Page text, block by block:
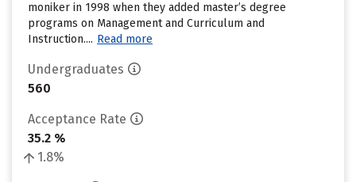
moniker in 1998 when they added master’s degree
programs on Management and Curriculum and
Instruction.... Read more
Undergraduates
560
Acceptance Rate
35.2 %
1.8%